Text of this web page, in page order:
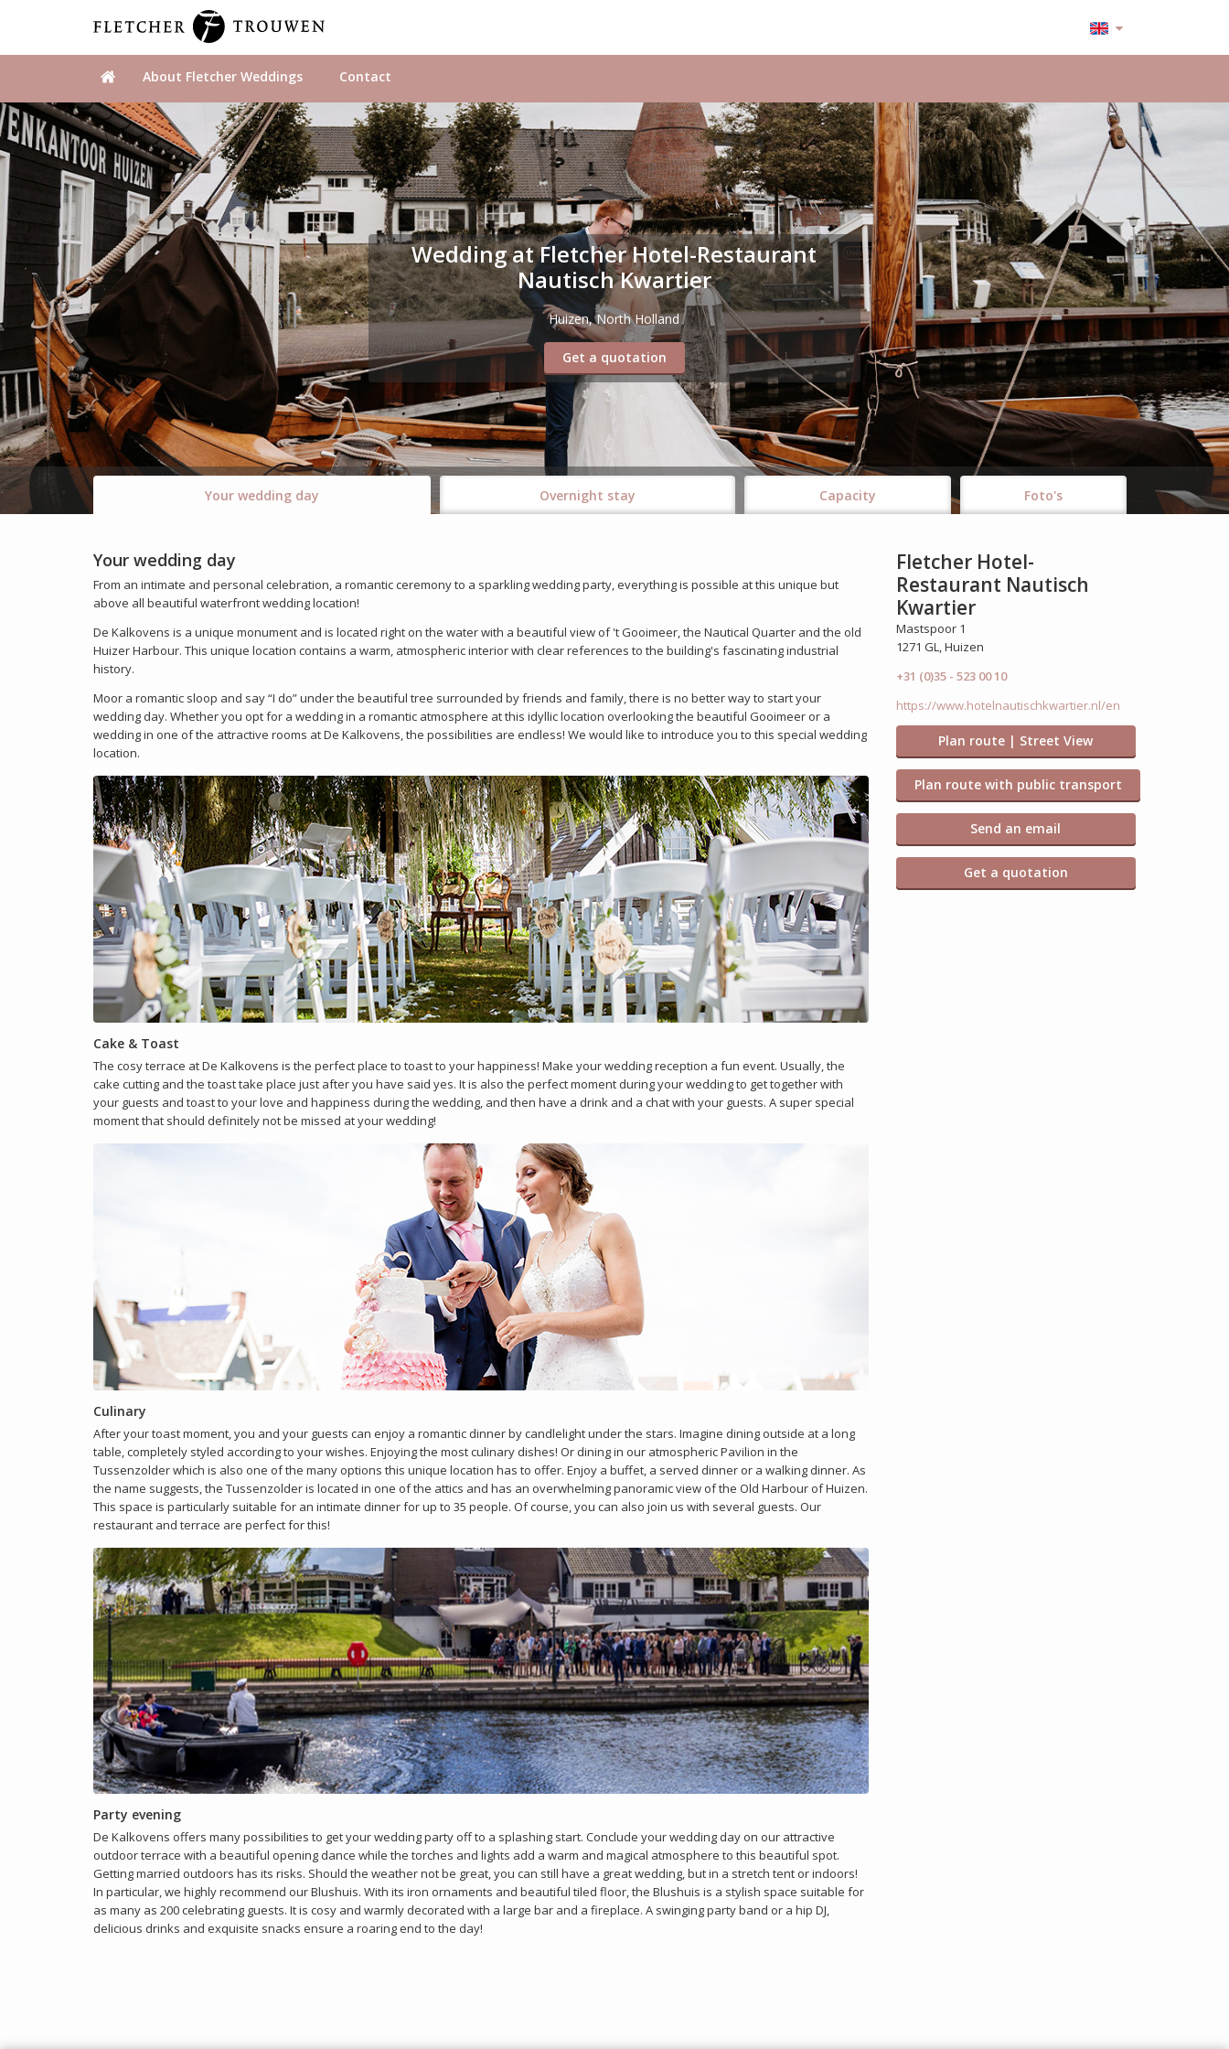
About Fletcher Weddings Contact
Wedding at Fletcher Hotel-Restaurant
Nautisch Kwartier
Huizen, North Holland
Get a quotation
Your wedding day Overnight stay Capacity Foto's
Your wedding day
From an intimate and personal celebration, a romantic ceremony to a sparkling wedding party, everything is possible at this unique but
above all beautiful waterfront wedding location!
De Kalkovens is a unique monument and is located right on the water with a beautiful view of 't Gooimeer, the Nautical Quarter and the old
Huizer Harbour. This unique location contains a warm, atmospheric interior with clear references to the building's fascinating industrial
history.
Moor a romantic sloop and say “I do” under the beautiful tree surrounded by friends and family, there is no better way to start your
wedding day. Whether you opt for a wedding in a romantic atmosphere at this idyllic location overlooking the beautiful Gooimeer or a
wedding in one of the attractive rooms at De Kalkovens, the possibilities are endless! We would like to introduce you to this special wedding
location.
Cake & Toast
The cosy terrace at De Kalkovens is the perfect place to toast to your happiness! Make your wedding reception a fun event. Usually, the
cake cutting and the toast take place just after you have said yes. It is also the perfect moment during your wedding to get together with
your guests and toast to your love and happiness during the wedding, and then have a drink and a chat with your guests. A super special
moment that should definitely not be missed at your wedding!
Culinary
After your toast moment, you and your guests can enjoy a romantic dinner by candlelight under the stars. Imagine dining outside at a long
table, completely styled according to your wishes. Enjoying the most culinary dishes! Or dining in our atmospheric Pavilion in the
Tussenzolder which is also one of the many options this unique location has to offer. Enjoy a buffet, a served dinner or a walking dinner. As
the name suggests, the Tussenzolder is located in one of the attics and has an overwhelming panoramic view of the Old Harbour of Huizen.
This space is particularly suitable for an intimate dinner for up to 35 people. Of course, you can also join us with several guests. Our
restaurant and terrace are perfect for this!
Party evening
De Kalkovens offers many possibilities to get your wedding party off to a splashing start. Conclude your wedding day on our attractive
outdoor terrace with a beautiful opening dance while the torches and lights add a warm and magical atmosphere to this beautiful spot.
Getting married outdoors has its risks. Should the weather not be great, you can still have a great wedding, but in a stretch tent or indoors!
In particular, we highly recommend our Blushuis. With its iron ornaments and beautiful tiled floor, the Blushuis is a stylish space suitable for
as many as 200 celebrating guests. It is cosy and warmly decorated with a large bar and a fireplace. A swinging party band or a hip DJ,
delicious drinks and exquisite snacks ensure a roaring end to the day!
Fletcher Hotel-
Restaurant Nautisch
Kwartier
Mastspoor 1
1271 GL, Huizen
+31 (0)35 - 523 00 10
https://www.hotelnautischkwartier.nl/en
Plan route | Street View
Plan route with public transport
Send an email
Get a quotation